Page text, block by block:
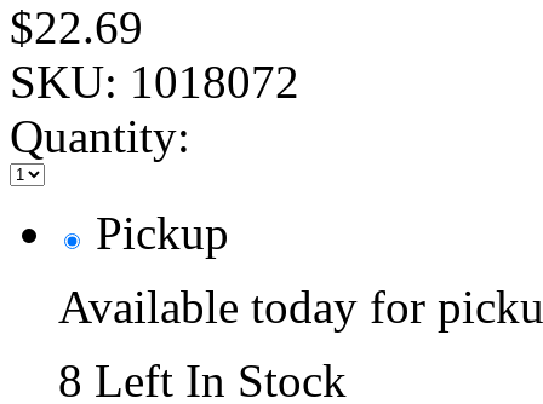
$22.69
SKU: 1018072
Quantity:
Pickup
Available today for
8 Left In Stock